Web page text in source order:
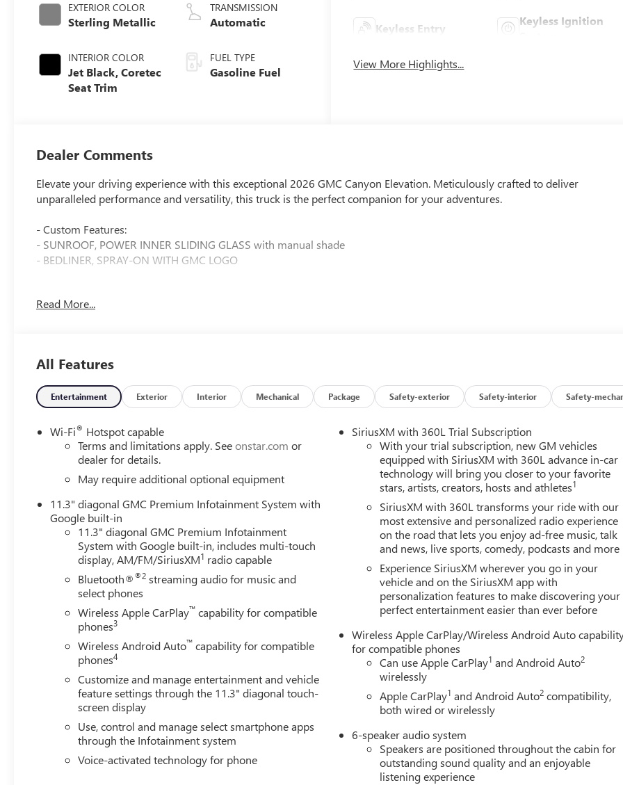
EXTERIOR COLOR
Sterling Metallic
INTERIOR COLOR
Jet Black, Coretec
Seat Trim
TRANSMISSION
Automatic
FUEL TYPE
Gasoline Fuel
Keyless Entry
Keyless Ignition
View More Highlights...
Dealer Comments
Elevate your driving experience with this exceptional 2026 GMC Canyon Elevation. Meticulously crafted to deliver
unparalleled performance and versatility, this truck is the perfect companion for your adventures.
- Custom Features:
- SUNROOF, POWER INNER SLIDING GLASS with manual shade
- BEDLINER, SPRAY-ON WITH GMC LOGO
take advantage of the 120-volt bed-mounted power outlet. With the Elevation Premium Package, you'll experience the
driving experience with Adaptive Cruise Control, HD Surround Vision, and Rear Pedestrian Alert. This Canyon is truly a cut
above, offering the perfect blend of capability, style, and advanced features.
Discover the exceptional value and uncompromising quality of this 2026 GMC Canyon Elevation. Visit our showroom
today and experience the difference for yourself.
Read More...
All Features
Entertainment Exterior Interior Mechanical Package Safety-exterior Safety-interior Safety-
Wi-Fi® Hotspot capable
Terms and limitations apply. Seeonstar.com or
dealer for details.
May require additional optional equipment
11.3" diagonal GMC Premium Infotainment System with
Google built-in
11.3" diagonal GMC Premium Infotainment
System with Google built-in, includes multi-touch
display, AM/FM/SiriusXM1 radio capable
Bluetooth®®2 streaming audio for music and
select phones
Wireless Apple CarPlay™ capability for compatible
phones3
Wireless Android Auto™ capability for compatible
phones4
Customize and manage entertainment and vehicle
feature settings through the 11.3" diagonal touch-
screen display
Use, control and manage select smartphone apps
through the Infotainment system
Voice-activated technology for phone
SiriusXM with 360L Trial Subscription
With your trial subscription, new GM vehicles
equipped with SiriusXM with 360L advance in-car
technology will bring you closer to your favorite
stars, artists, creators, hosts and athletes1
SiriusXM with 360L transforms your ride with our
most extensive and personalized radio experience
on the road that lets you enjoy ad-free music, talk
and news, live sports, comedy, podcasts and more
Experience SiriusXM wherever you go in your
vehicle and on the SiriusXM app with
personalization features to make discovering your
perfect entertainment easier than ever before
Wireless Apple CarPlay/Wireless Android Auto
for compatible phones
Can use Apple CarPlay1 and Android Auto2
wirelessly
Apple CarPlay1 and Android Auto2 compatibility,
both wired or wirelessly
6-speaker audio system
Speakers are positioned throughout the cabin for
outstanding sound quality and an enjoyable
listening experience